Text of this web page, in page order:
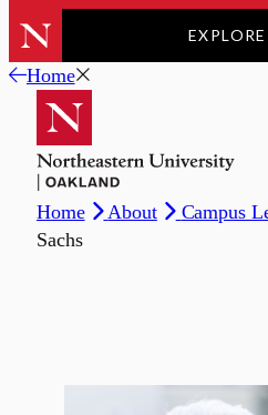
Skip
content
Home
Home About Campus
Sachs